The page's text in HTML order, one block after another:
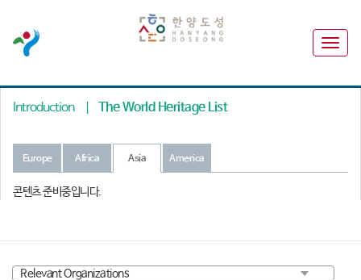
Introduction The World Heritage List
Europe Africa Asia America
콘텐츠 준비중입니다.